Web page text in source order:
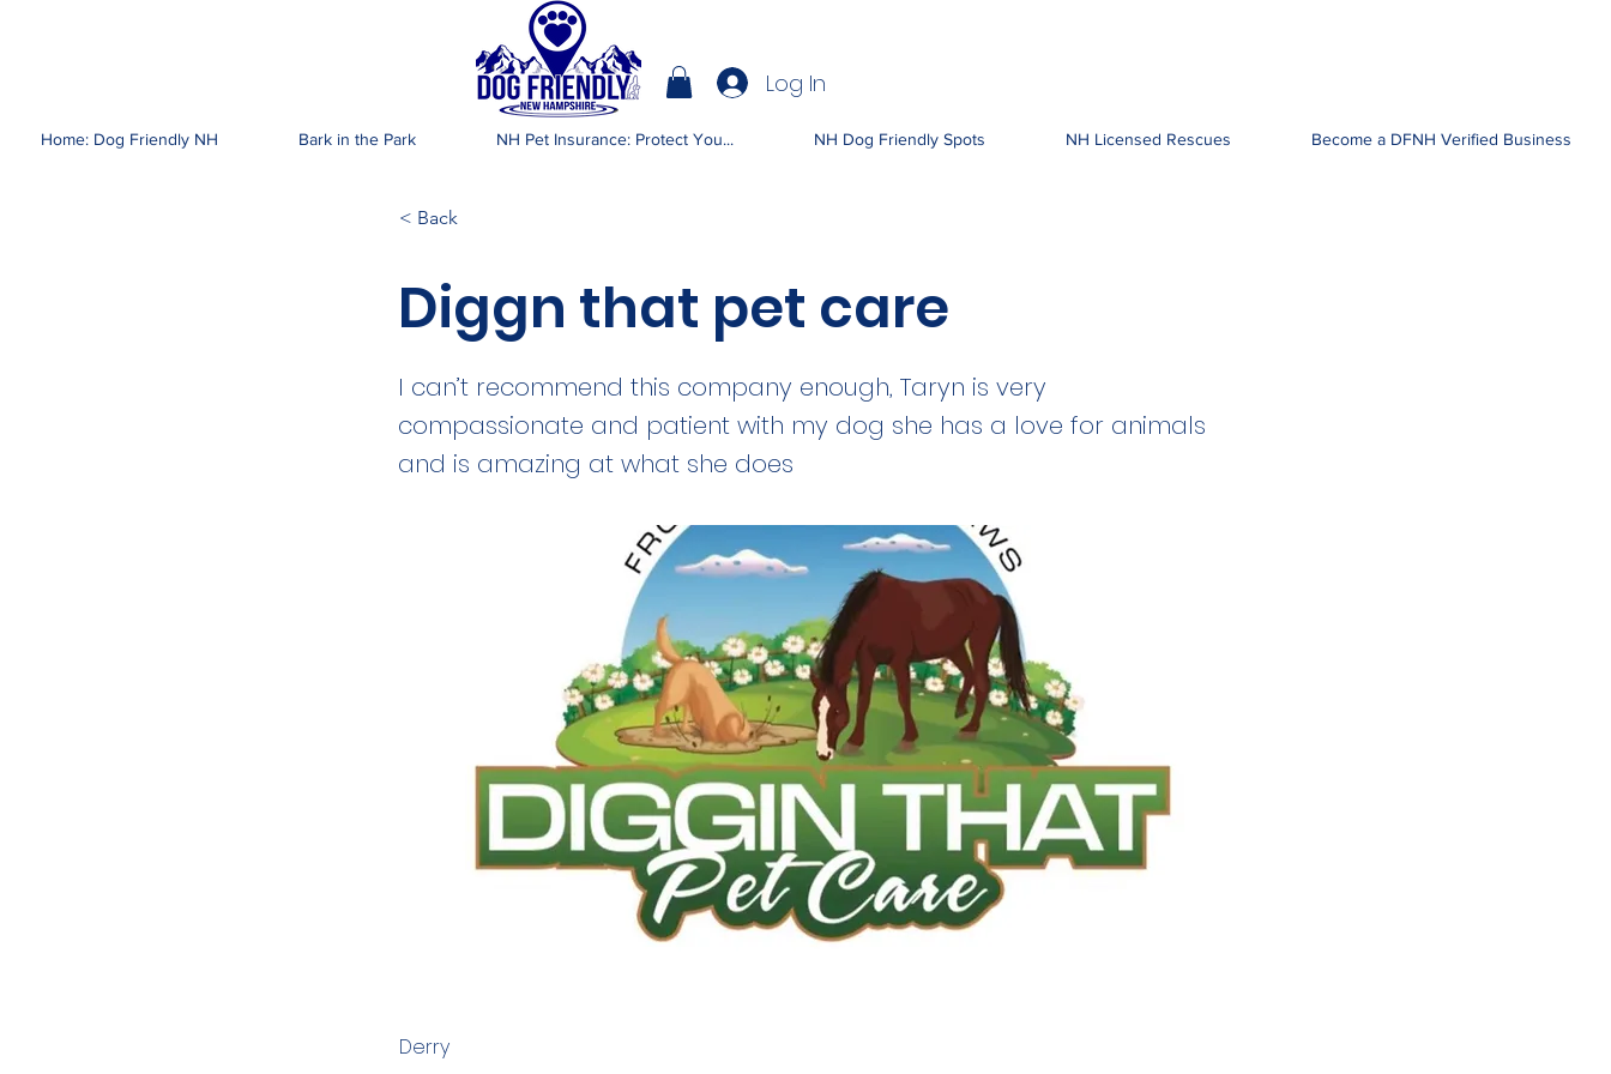
DOG FRIENDLY NH Log In
Home: Dog Friendly NH Bark in the Park NH Pet Insurance: Protect You... NH Dog Friendly Spots NH Licensed Rescues Become a DFNH Verified Business
< Back
Diggn that pet care
I can’t recommend this company enough, Taryn is very
compassionate and patient with my dog she has a love for animals
and is amazing at what she does
Derry